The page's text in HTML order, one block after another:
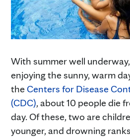
With summer well
enjoying the sunny, warm
theCenters for Disease
(CDC), about 10 people die
day. Of these, two are
younger, and drowning